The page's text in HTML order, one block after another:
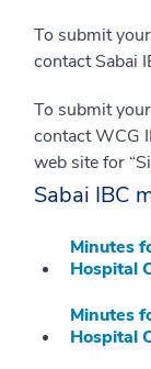
To submit
contact Sabai
To submit
contact WCG
web site for
Sabai IBC
Minutes
Hospital
Minutes
Hospital